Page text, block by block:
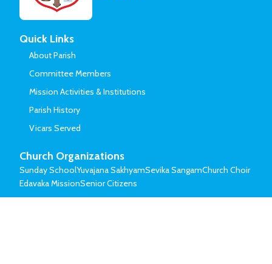
Quick Links
About Parish
Committee Members
Mission Activities & Institutions
Parish History
Vicars Served
Church Organizations
Sunday SchoolYuvajana SakhyamSevika SangamChurch Choir
Edavaka MissionSenior Citizens